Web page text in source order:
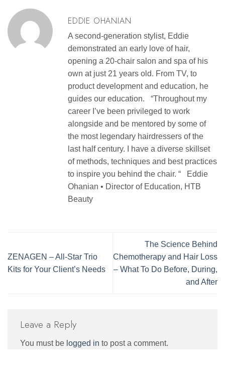
EDDIE OHANIAN
A second-generation stylist, Eddie
demonstrated an early love of hair,
opening a 20-chair salon and spa of his
own at just 21 years old. From TV, to
product development and education, he
guides our education. “Throughout my
career I’ve been privileged to work
alongside and be mentored by some of
the most legendary hairdressers of the
last half century. I have a diverse skillset
of methods, techniques and best practices
to inspire you behind the chair. “ Eddie
Ohanian • Director of Education, HTB
Beauty
ZENAGEN – All-Star Trio
Kits for Your Client’s Needs
The Science Behind
Chemotherapy and Hair Loss
– What To Do Before, During,
and After
Leave a Reply
You must be logged in to post a comment.